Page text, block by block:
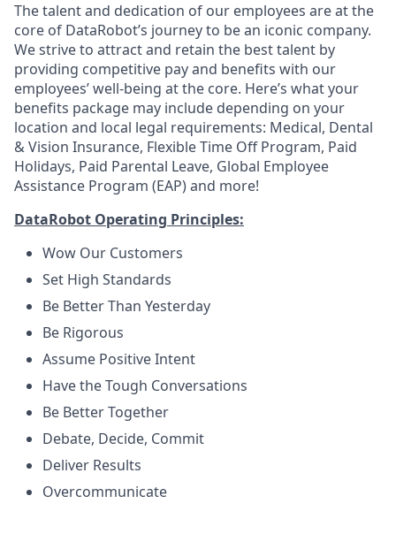
The talent and dedication of our employees are at the
core of DataRobot’s journey to be an iconic company.
We strive to attract and retain the best talent by
providing competitive pay and benefits with our
employees’ well-being at the core. Here’s what your
benefits package may include depending on your
location and local legal requirements: Medical, Dental
& Vision Insurance, Flexible Time Off Program, Paid
Holidays, Paid Parental Leave, Global Employee
Assistance Program (EAP) and more!
DataRobot Operating Principles:
Wow Our Customers
Set High Standards
Be Better Than Yesterday
Be Rigorous
Assume Positive Intent
Have the Tough Conversations
Be Better Together
Debate, Decide, Commit
Deliver Results
Overcommunicate